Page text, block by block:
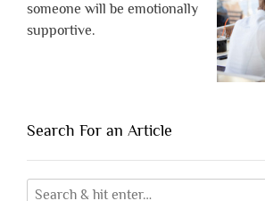
someone will be emotionally
supportive.
Search For an Article